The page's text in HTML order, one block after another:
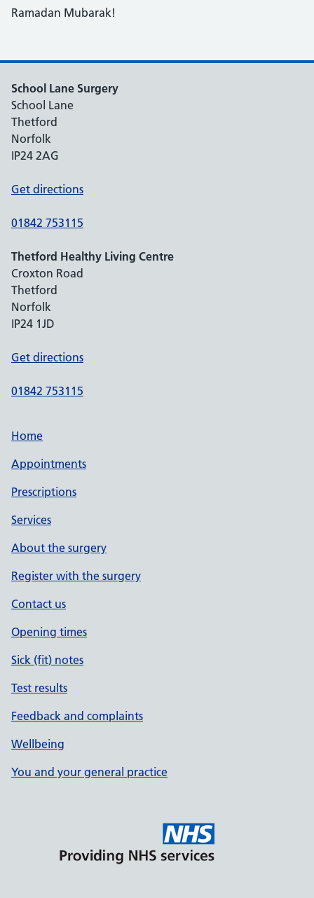
Ramadan Mubarak!
School Lane Surgery
School Lane
Thetford
Norfolk
IP24 2AG
Get directions
01842 753115
Thetford Healthy Living Centre
Croxton Road
Thetford
Norfolk
IP24 1JD
Get directions
01842 753115
Home
Appointments
Prescriptions
Services
About the surgery
Register with the surgery
Contact us
Opening times
Sick (fit) notes
Test results
Feedback and complaints
Wellbeing
You and your general practice